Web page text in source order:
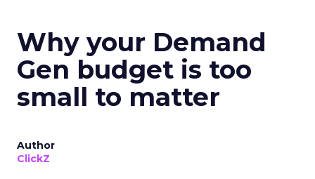
Why your Demand
Gen budget is too
small to matter
Author
ClickZ